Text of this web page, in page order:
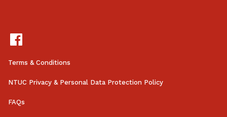
Terms & Conditions
NTUC Privacy & Personal Data Protection Policy
FAQs